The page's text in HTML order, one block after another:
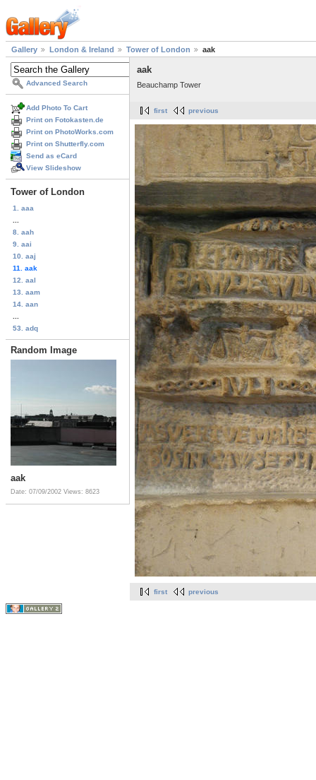
Gallery London & Ireland Tower of London aak
Advanced Search
Add Photo To Cart
Print on Fotokasten.de
Print on PhotoWorks.com
Print on Shutterfly.com
Send as eCard
View Slideshow
Tower of London
1. aaa
8. aah
9. aai
10. aaj
11. aak
12. aal
13. aam
14. aan
53. adq
Random Image
aak
Date: 07/09/2002 Views: 8623
aak
Beauchamp Tower
first previous
first previous